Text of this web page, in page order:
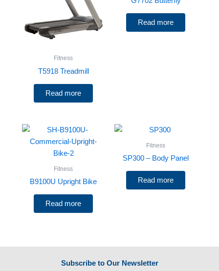
Fitness
T5918 Treadmill
Read more
Read more
Fitness
B9100U Upright Bike
Read more
Fitness
SP300 – Body Panel
Read more
Subscribe to Our Newsletter